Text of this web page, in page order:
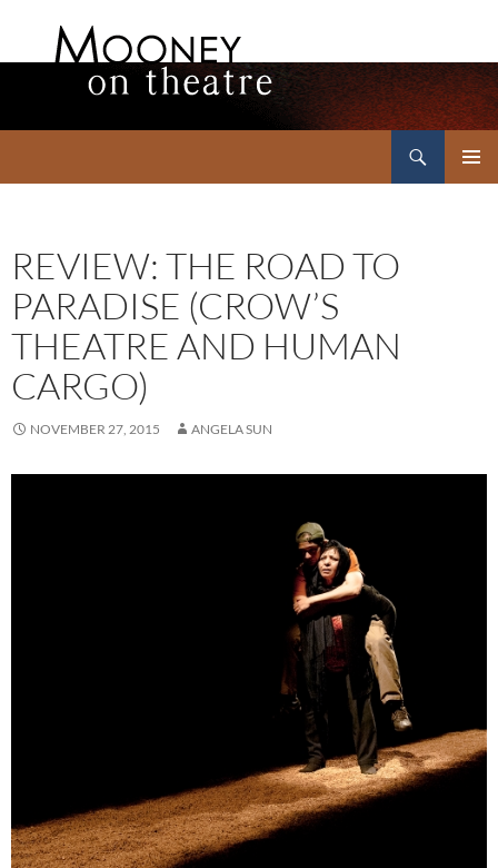
REVIEW: THE ROAD TO
PARADISE (CROW’S
THEATRE AND HUMAN
CARGO)
NOVEMBER 27, 2015 ANGELA SUN